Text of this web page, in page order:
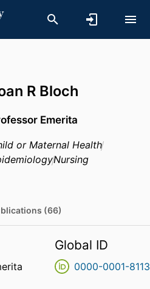
R Bloch
Emerita
or Maternal Health
Nursing
(66)
Global ID
0000-0001-